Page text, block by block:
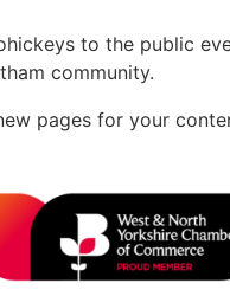
to the public
community.
pages for your